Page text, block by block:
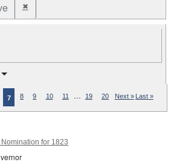
✖Remove constraint Election Type: Legislative
7 8 9 10 11 … 19 20 Next » Last »
for 1823